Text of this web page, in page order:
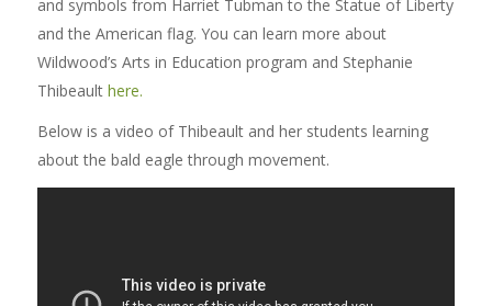
and symbols from Harriet Tubman to the Statue of Liberty
and the American flag. You can learn more about
Wildwood’s Arts in Education program and Stephanie
Thibeault here.
Below is a video of Thibeault and her students learning
about the bald eagle through movement.